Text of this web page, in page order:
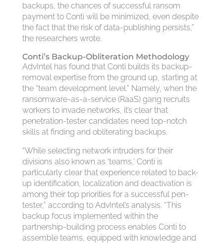
backups, the chances of successful ransom
payment to Conti will be minimized, even despite
the fact that the risk of data-publishing persists,”
the researchers wrote.
Conti’s Backup-Obliteration Methodology
AdvIntel has found that Conti builds its backup-
removal expertise from the ground up, starting at
the “team development level.” Namely, when the
ransomware-as-a-service (RaaS) gang recruits
workers to invade networks, it’s clear that
penetration-tester candidates need top-notch
skills at finding and obliterating backups.
“While selecting network intruders for their
divisions also known as ‘teams,’ Conti is
particularly clear that experience related to back-
up identification, localization and deactivation is
among their top priorities for a successful pen-
tester,” according to AdvIntel’s analysis. “This
backup focus implemented within the
partnership-building process enables Conti to
assemble teams, equipped with knowledge and